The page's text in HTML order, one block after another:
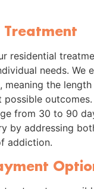
residential
needs. We
meaning the
possible outcomes.
from 30 to 90
by addressing
addiction.